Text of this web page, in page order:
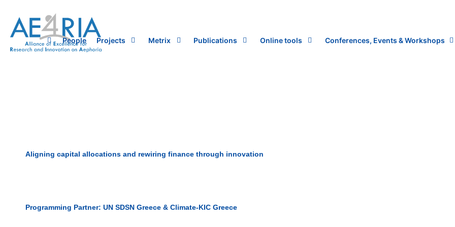
content
People Projects Metrix Publications Online tools Conferences, Events & Workshops
Aligning capital allocations and rewiring finance through innovation
Programming Partner: UN SDSN Greece & Climate-KIC Greece